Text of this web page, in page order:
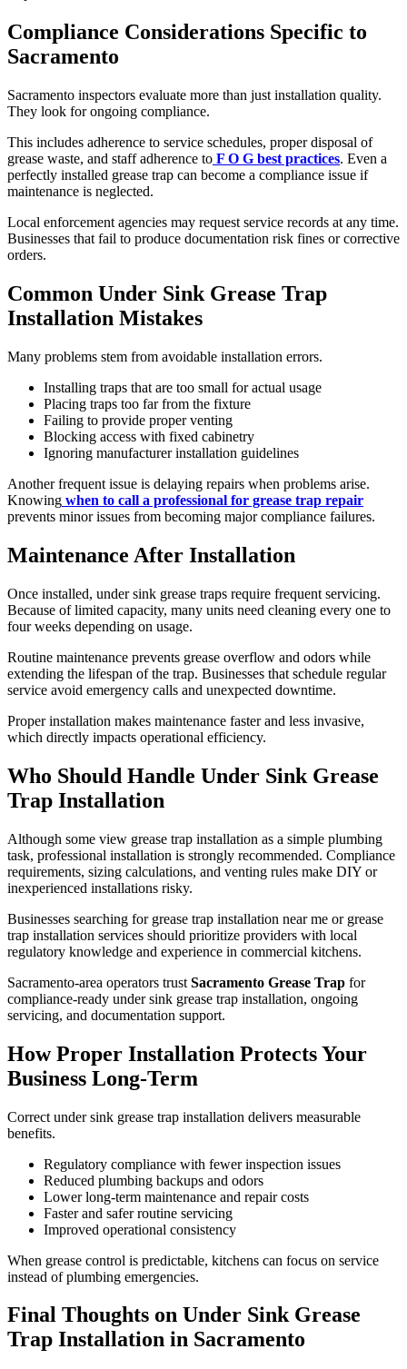
Compliance Considerations Specific to
Sacramento
Sacramento inspectors evaluate more than just installation quality.
They look for ongoing compliance.
This includes adherence to service schedules, proper disposal of
grease waste, and staff adherence to F O G best practices. Even a
perfectly installed grease trap can become a compliance issue if
maintenance is neglected.
Local enforcement agencies may request service records at any time.
Businesses that fail to produce documentation risk fines or corrective
orders.
Common Under Sink Grease Trap
Installation Mistakes
Many problems stem from avoidable installation errors.
Installing traps that are too small for actual usage
Placing traps too far from the fixture
Failing to provide proper venting
Blocking access with fixed cabinetry
Ignoring manufacturer installation guidelines
Another frequent issue is delaying repairs when problems arise.
Knowing when to call a professional for grease trap repair
prevents minor issues from becoming major compliance failures.
Maintenance After Installation
Once installed, under sink grease traps require frequent servicing.
Because of limited capacity, many units need cleaning every one to
four weeks depending on usage.
Routine maintenance prevents grease overflow and odors while
extending the lifespan of the trap. Businesses that schedule regular
service avoid emergency calls and unexpected downtime.
Proper installation makes maintenance faster and less invasive,
which directly impacts operational efficiency.
Who Should Handle Under Sink Grease
Trap Installation
Although some view grease trap installation as a simple plumbing
task, professional installation is strongly recommended. Compliance
requirements, sizing calculations, and venting rules make DIY or
inexperienced installations risky.
Businesses searching for grease trap installation near me or grease
trap installation services should prioritize providers with local
regulatory knowledge and experience in commercial kitchens.
Sacramento-area operators trust Sacramento Grease Trap for
compliance-ready under sink grease trap installation, ongoing
servicing, and documentation support.
How Proper Installation Protects Your
Business Long-Term
Correct under sink grease trap installation delivers measurable
benefits.
Regulatory compliance with fewer inspection issues
Reduced plumbing backups and odors
Lower long-term maintenance and repair costs
Faster and safer routine servicing
Improved operational consistency
When grease control is predictable, kitchens can focus on service
instead of plumbing emergencies.
Final Thoughts on Under Sink Grease
Trap Installation in Sacramento